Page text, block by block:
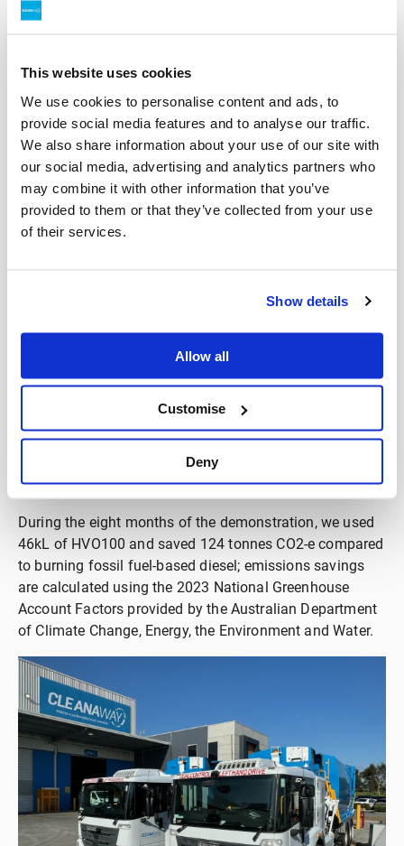
This website uses cookies
We use cookies to personalise content and ads, to
provide social media features and to analyse our traffic.
We also share information about your use of our site with
our social media, advertising and analytics partners who
may combine it with other information that you’ve
provided to them or that they’ve collected from your use
of their services.
Show details
Allow all
Customise
Deny
Victoria has been monitoring the effect of HVO100 on
filters upon replacement at regular maintenance
removed are shown below, both for the truck running on
HVO100 and another identical truck fuelled with fossil
diesel. Cleanaway’s National Fleet Repair and
Maintenance Support Coordinator Danny Martin
commented:” Although the filters from the HVO100 truck
have had less mileage than the ones from the truck
running on fossil diesel, they are still surprisingly clean.
HVO100 is a 100% renewable diesel made from
renewable sources such as used cooking oil. It is near
chemically identical to fossil diesel which means it’s a
“drop-in” replacement requiring no new infrastructure,
fleet, or additional capital. As it is made from renewable
resources, all carbon in the fuel has been captured from
the atmosphere that is released again upon combustion,
resulting in net zero carbon emissions.
During the eight months of the demonstration, we used
46kL of HVO100 and saved 124 tonnes CO2-e compared
to burning fossil fuel-based diesel; emissions savings
are calculated using the 2023 National Greenhouse
Account Factors provided by the Australian Department
of Climate Change, Energy, the Environment and Water.